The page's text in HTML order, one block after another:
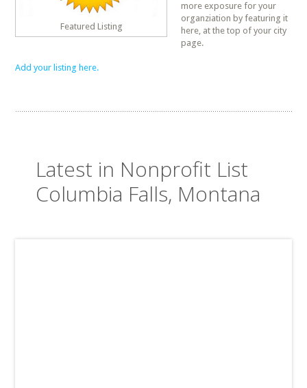
Featured Listing
more exposure for your
organziation by featuring it
here, at the top of your city
page.
Add your listing here.
Latest in Nonprofit List
Columbia Falls, Montana